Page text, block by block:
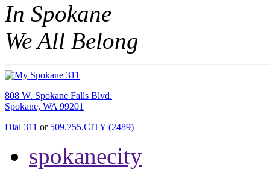
In Spokane
We All Belong
808 W. Spokane Falls Blvd.
Spokane, WA 99201
Dial 311 or 509.755.CITY (2489)
spokanecity